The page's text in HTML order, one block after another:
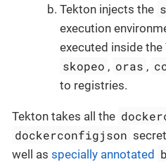
Tekton injects the
execution
executed inside the
skopeo , oras ,
to registries.
Tekton takes all the
dockerconfigjson
well as specially annotated